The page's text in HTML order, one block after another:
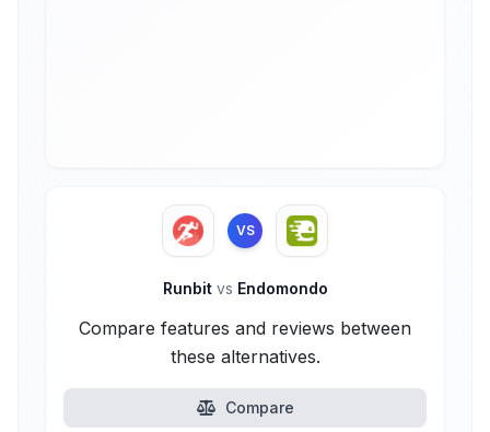
VS
Runbit vs Endomondo
Compare features and reviews between
these alternatives.
Compare